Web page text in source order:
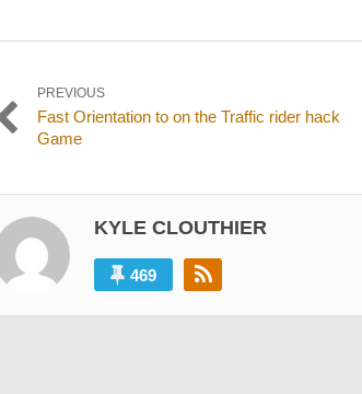
Post
navigation
PREVIOUS
Previous
post:
Fast Orientation to on the Traffic rider hack
Game
KYLE CLOUTHIER
469